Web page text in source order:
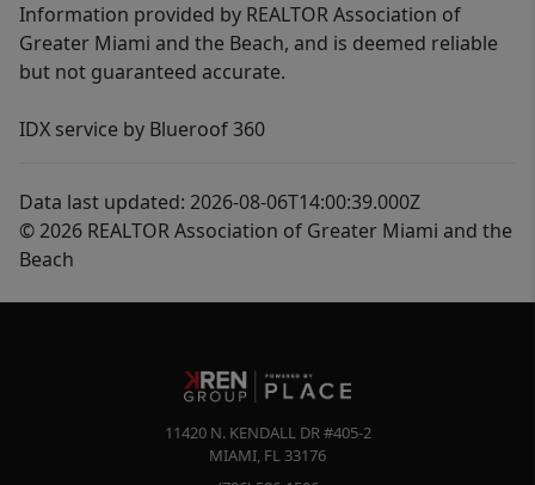
Information provided by REALTOR Association of
Greater Miami and the Beach, and is deemed reliable
but not guaranteed accurate.
IDX service by Blueroof 360
Data last updated: 2026-08-06T14:00:39.000Z
© 2026 REALTOR Association of Greater Miami and the
Beach
11420 N. KENDALL DR #405-2
MIAMI, FL 33176